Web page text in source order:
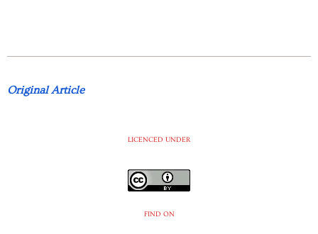
Original Article
LICENCED UNDER
FIND ON